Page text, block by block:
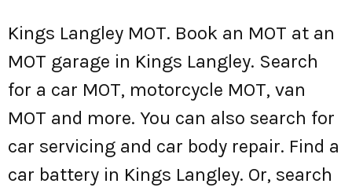
Kings Langley MOT. Book an MOT at an
MOT garage in Kings Langley. Search
for a car MOT, motorcycle MOT, van
MOT and more. You can also search for
car servicing and car body repair. Find a
car battery in Kings Langley. Or, search